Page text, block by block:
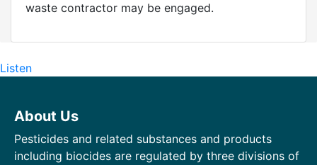
waste contractor may be engaged.
Listen
About Us
Pesticides and related substances and products
including biocides are regulated by three divisions of